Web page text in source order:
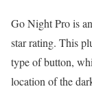
Go Night Pro is
star rating. This
type of button,
location of the